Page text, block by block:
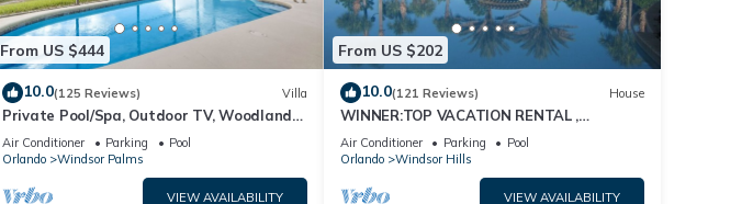
From US $444
10.0(125 Reviews) Villa
Private Pool/Spa, Outdoor TV, Woodland
Views, Windsor Palms, Minutes to Disney
Air Conditioner Parking
Pool
Orlando
Windsor Palms
VIEW AVAILABILITY
From US $202
10.0(121 Reviews) House
WINNER:TOP VACATION RENTAL ,
CERTIFICATE OF EXCELLENCE
Air Conditioner Parking
Pool
Orlando
Windsor Hills
VIEW AVAILABILITY